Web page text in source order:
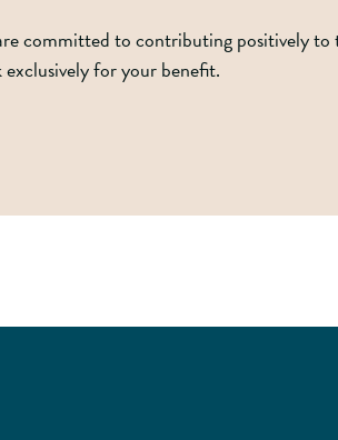
committed to contributing positively
for your benefit.